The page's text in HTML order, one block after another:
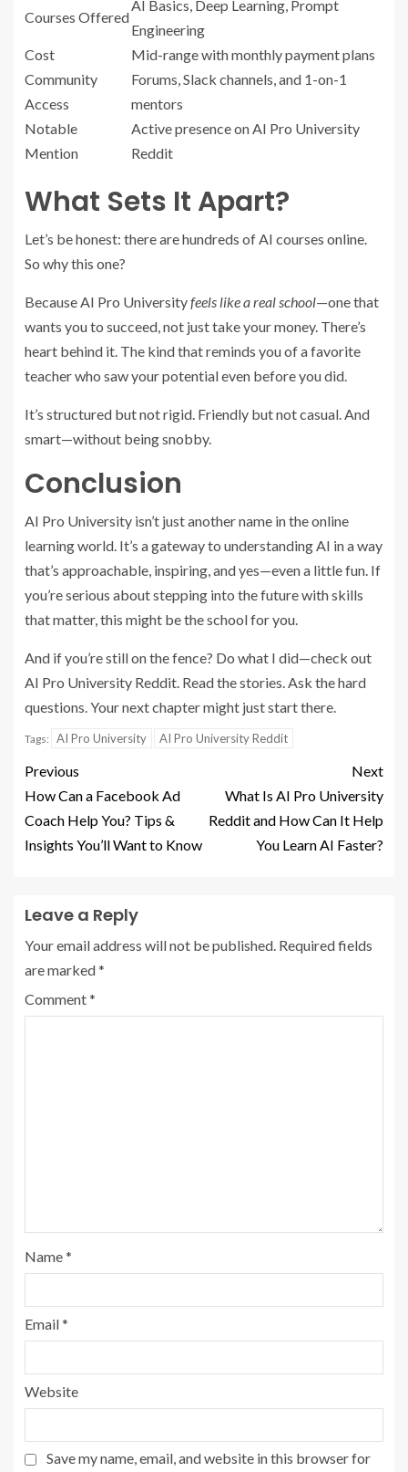
Courses Offered
AI Basics, Deep Learning, Prompt
Engineering
Cost
Mid-range with monthly payment plans
Community
Access
Forums, Slack channels, and 1-on-1
mentors
Notable
Mention
Active presence on AI Pro University
Reddit
What Sets It Apart?
Let’s be honest: there are hundreds of AI courses online.
So why this one?
Because AI Pro Universityfeels like a real school—one that
wants you to succeed, not just take your money. There’s
heart behind it. The kind that reminds you of a favorite
teacher who saw your potential even before you did.
It’s structured but not rigid. Friendly but not casual. And
smart—without being snobby.
Conclusion
AI Pro University isn’t just another name in the online
learning world. It’s a gateway to understanding AI in a way
that’s approachable, inspiring, and yes—even a little fun. If
you’re serious about stepping into the future with skills
that matter, this might be the school for you.
And if you’re still on the fence? Do what I did—check out
AI Pro University Reddit. Read the stories. Ask the hard
questions. Your next chapter might just start there.
Tags: AI Pro University AI Pro University Reddit
Previous
How Can a Facebook Ad
Coach Help You? Tips &
Insights You’ll Want to Know
Next
What Is AI Pro University
Reddit and How Can It Help
You Learn AI Faster?
Leave a Reply
Your email address will not be published. Required fields
are marked*
Comment*
Name*
Email*
Website
Save my name, email, and website in this browser for